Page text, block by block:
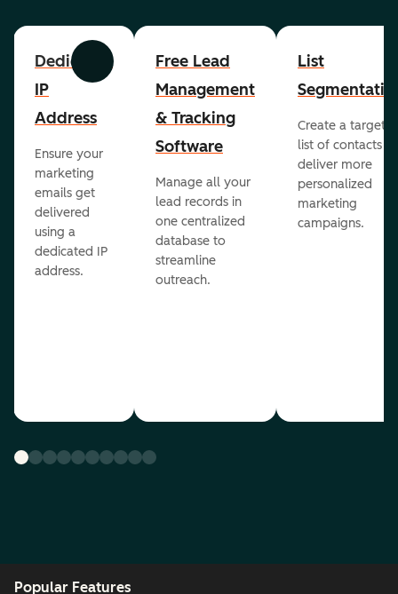
Previous Next
Dedicated
IP
Address
Ensure your
marketing
emails get
delivered
using a
dedicated IP
address.
Free Lead
Management
& Tracking
Software
Manage all your
lead records in
one centralized
database to
streamline
outreach.
List
Create a
list of contacts to
deliver more
personalized
marketing
campaigns.
Popular Features